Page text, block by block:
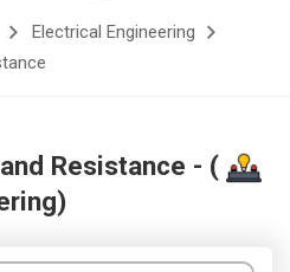
Electrical Engineering
Resistance - (